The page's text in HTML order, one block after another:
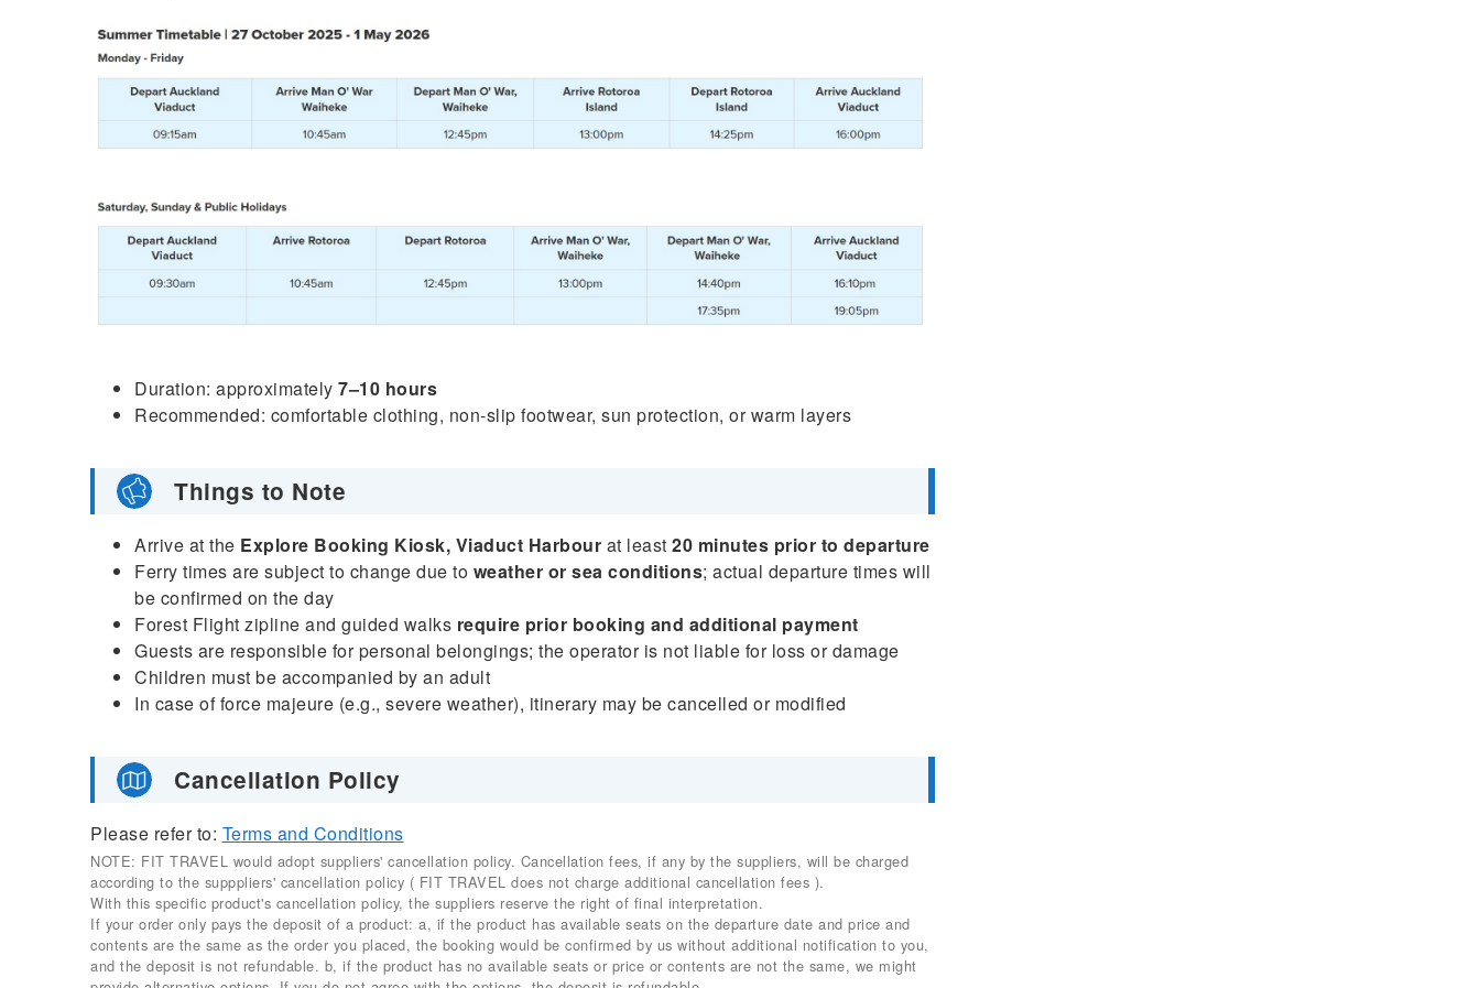
Duration: approximately 7–10 hours
Recommended: comfortable clothing, non-slip footwear, sun protection, or warm layers
Things to Note
Arrive at the Explore Booking Kiosk, Viaduct Harbour at least 20 minutes prior to departure
Ferry times are subject to change due to weather or sea conditions; actual departure times will
be confirmed on the day
Forest Flight zipline and guided walks require prior booking and additional payment
Guests are responsible for personal belongings; the operator is not liable for loss or damage
Children must be accompanied by an adult
In case of force majeure (e.g., severe weather), itinerary may be cancelled or modified
Cancellation Policy
Please refer to: Terms and Conditions
NOTE: FIT TRAVEL would adopt suppliers' cancellation policy. Cancellation fees, if any by the suppliers, will be charged
according to the supppliers' cancellation policy ( FIT TRAVEL does not charge additional cancellation fees ).
With this specific product's cancellation policy, the suppliers reserve the right of final interpretation.
If your order only pays the deposit of a product: a, if the product has available seats on the departure date and price and
contents are the same as the order you placed, the booking would be confirmed by us without additional notification to you,
and the deposit is not refundable. b, if the product has no available seats or price or contents are not the same, we might